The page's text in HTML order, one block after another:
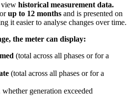
view historical measurement data.
up to 12 months and is presented on
it easier to analyse changes over time.
the meter can display:
(total across all phases or for a
(total across all phases or for a
whether generation exceeded